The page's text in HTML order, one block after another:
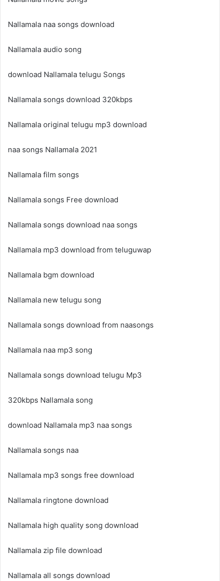
Nallamala naa songs download
Nallamala audio song
download Nallamala telugu Songs
Nallamala songs download 320kbps
Nallamala original telugu mp3 download
naa songs Nallamala 2021
Nallamala film songs
Nallamala songs Free download
Nallamala songs download naa songs
Nallamala mp3 download from teluguwap
Nallamala bgm download
Nallamala new telugu song
Nallamala songs download from naasongs
Nallamala naa mp3 song
Nallamala songs download telugu Mp3
320kbps Nallamala song
download Nallamala mp3 naa songs
Nallamala songs naa
Nallamala mp3 songs free download
Nallamala ringtone download
Nallamala high quality song download
Nallamala zip file download
Nallamala all songs download